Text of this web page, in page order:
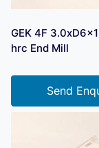
GEK 4F
hrc End Mill
Send